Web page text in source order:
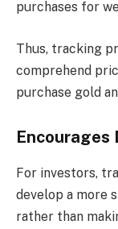
purchases for
Thus, tracking
comprehend
purchase gold
For investors,
develop a more
rather than